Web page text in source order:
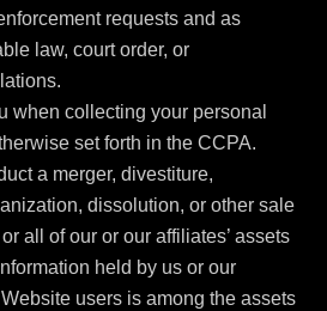
requests and as
law, court order, or
when collecting your personal
set forth in the CCPA.
a merger, divestiture,
dissolution, or other sale
all of our or our affiliates’ assets
held by us or our
users is among the assets